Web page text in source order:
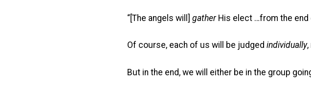
“[The angels will] gatherHis elect …from the end
Of course, each of us will be judged individually,
But in the end, we will either be in the group